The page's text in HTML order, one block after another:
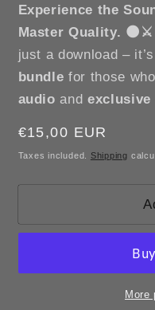
Experience the
Master Quality. 🌑⚔️
just a download –
bundle for those
audio and
Regular
price
€15,00 EUR
Taxes included. Shipping
More